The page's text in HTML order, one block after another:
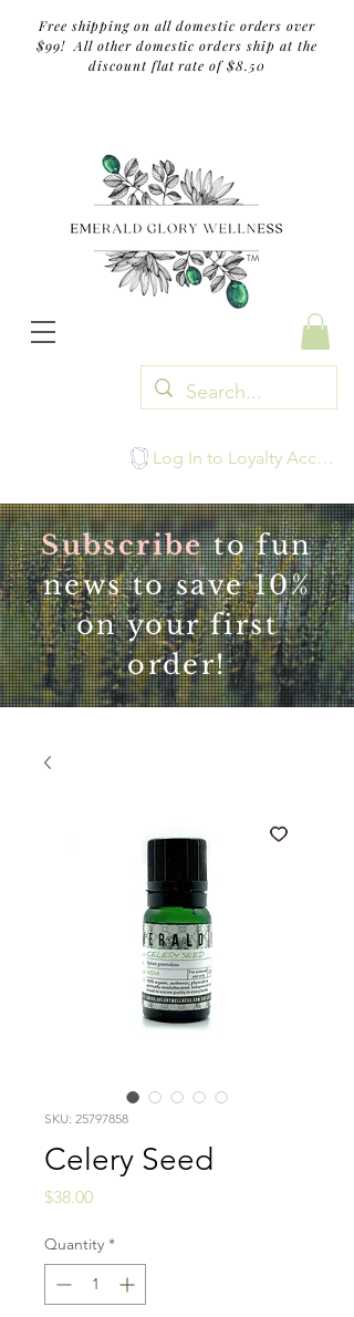
TM
Free shipping on all domestic orders over
$99! All other domestic orders ship at the
discount flat rate of $8.50
Log In to Loyalty Account
Subscribeto fun
news to save 10%
on your first
order!
SKU: 25797858
Celery Seed
$38.00Price
Quantity *